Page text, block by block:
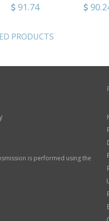
91.74
bonnet sitting in
wooden arm
123.24
PRODUCTS
is performed using the